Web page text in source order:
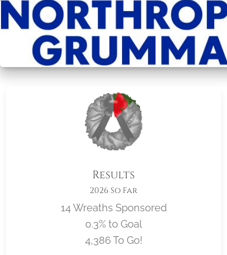
Results
2026 So Far
14 Wreaths Sponsored
0.3% to Goal
4,386 To Go!